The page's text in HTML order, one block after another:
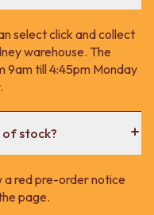
select click and collect
warehouse. The
9am till 4:45pm Monday
of stock?
a red pre-order notice
page.